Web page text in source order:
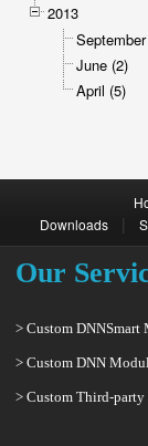
2013
June (2)
April (5)
Downloads|
Our
> Custom DNNSmart
> Custom DNN
> Custom Third-